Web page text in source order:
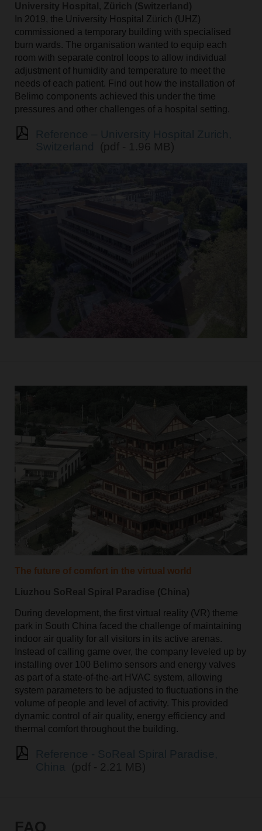
University Hospital, Zürich (Switzerland)
In 2019, the University Hospital Z
rich (UHZ)
commissioned a temporary building with specialised
burn wards. The organisation wanted to equip each
room with separate control loops to allow individual
adjustment of humidity and temperature to meet the
needs of each patient. Find out how the installation of
Belimo components achieved this under the time
pressures and other challenges of a hospital setting.
(pdf - 1.96 MB)
The future of comfort in the virtual world
Liuzhou SoReal Spiral Paradise (China)
During development, the first virtual reality (VR) theme
park in South China faced the challenge of maintaining
indoor air quality for all visitors in its active arenas.
Instead of calling game over, the company leveled up by
installing over 100 Belimo sensors and energy valves
as part of a state-of-the-art HVAC system, allowing
system parameters to be adjusted to fluctuations in the
volume of people and level of activity. This provided
dynamic control of air quality, energy efficiency and
thermal comfort throughout the building.
(pdf - 2.21 MB)
FAQ